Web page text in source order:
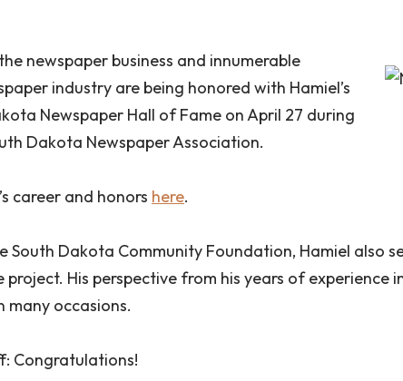
newspaper business and innumerable
industry are being honored with Hamiel’s
Newspaper Hall of Fame on April 27 during
Dakota Newspaper Association.
career and honors here.
South Dakota Community Foundation, Hamiel also
His perspective from his years of experience
many occasions.
Congratulations!